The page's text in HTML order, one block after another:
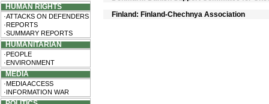
HUMAN RIGHTS
·ATTACKS ON DEFENDERS
·REPORTS
·SUMMARY REPORTS
HUMANITARIAN
·PEOPLE
·ENVIRONMENT
MEDIA
·MEDIA ACCESS
·INFORMATION WAR
Finland: Finland-Chechnya Association